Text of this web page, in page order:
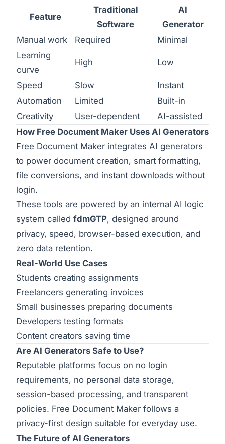
Feature
Traditional
Software
AI
Generator
Manual work
Required
Minimal
Learning
curve
High Low
Speed Slow
Instant
Automation
Limited
Built-in
Creativity
User-dependent
AI-assisted
How Free Document Maker Uses AI Generators
Free Document Maker integrates AI generators
to power document creation, smart formatting,
file conversions, and instant downloads without
login.
These tools are powered by an internal AI logic
system called fdmGTP, designed around
privacy, speed, browser-based execution, and
zero data retention.
Real-World Use Cases
Students creating assignments
Freelancers generating invoices
Small businesses preparing documents
Developers testing formats
Content creators saving time
Are AI Generators Safe to Use?
Reputable platforms focus on no login
requirements, no personal data storage,
session-based processing, and transparent
policies. Free Document Maker follows a
privacy-first design suitable for everyday use.
The Future of AI Generators